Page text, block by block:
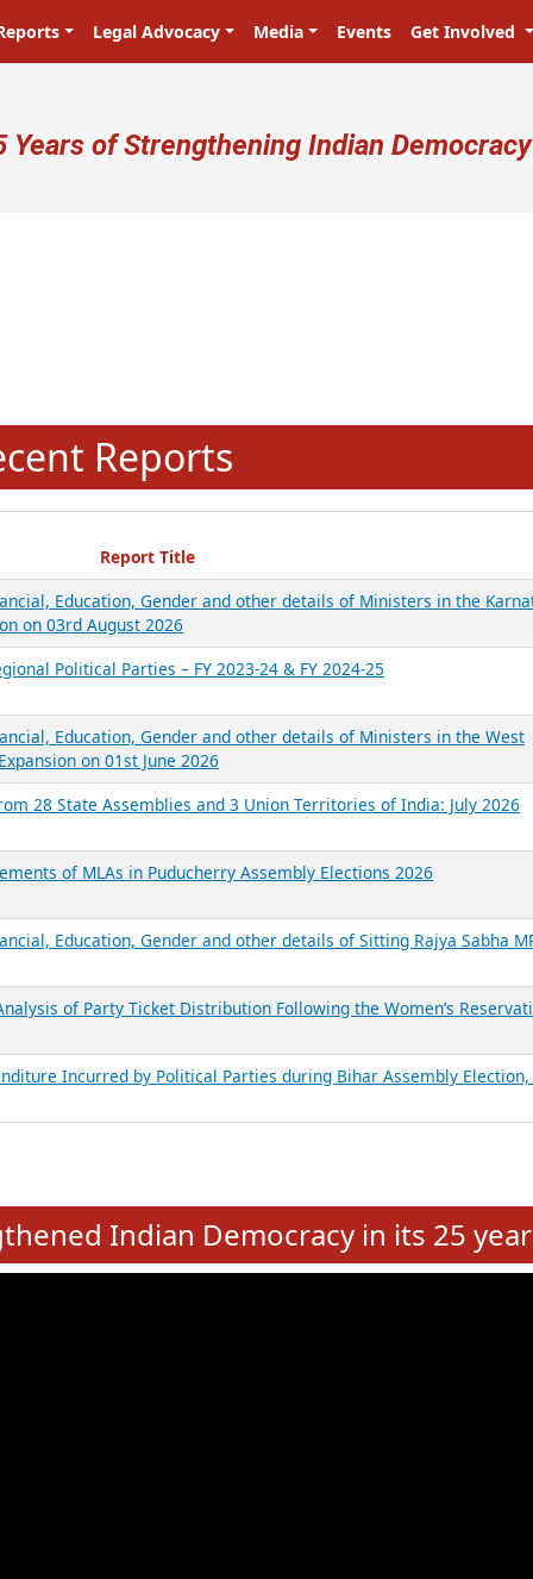
Legal Advocacy Media Events Get Involved
account menu
Years of Strengthening Indian Democracy
Reports
Report Title
Education, Gender and other details of Ministers in the
on 03rd August 2026
Political Parties – FY 2023-24 & FY 2024-25
Education, Gender and other details of Ministers in the West
on 01st June 2026
28 State Assemblies and 3 Union Territories of India: July 2026
of MLAs in Puducherry Assembly Elections 2026
Education, Gender and other details of Sitting Rajya Sabha